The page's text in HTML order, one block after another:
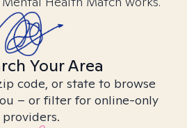
Your Area
code, or state to browse
– or filter for online-only
providers.